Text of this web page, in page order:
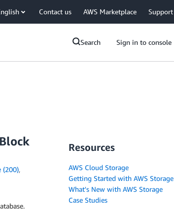
Contact us AWS Marketplace Support
Search Sign in to console
(200),
Resources
AWS Cloud Storage
Getting Started with AWS Storage
What's New with AWS Storage
Case Studies